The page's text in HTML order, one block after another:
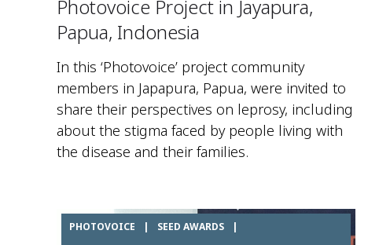
Photovoice Project in Jayapura,
Papua, Indonesia
In this ‘Photovoice’ project community
members in Japapura, Papua, were invited to
share their perspectives on leprosy, including
about the stigma faced by people living with
the disease and their families.
PHOTOVOICE | SEED AWARDS
|